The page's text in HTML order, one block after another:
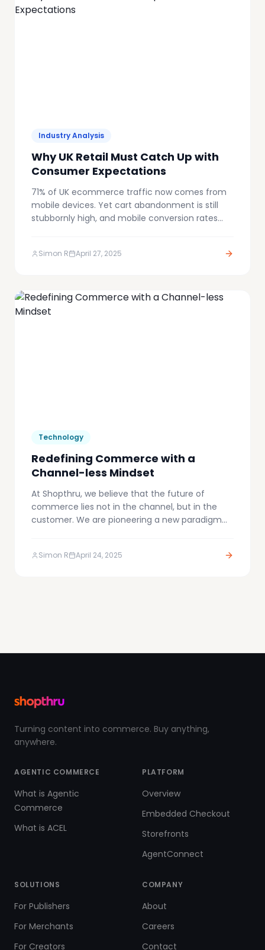
Industry Analysis
Why UK Retail Must Catch Up with
Consumer Expectations
71% of UK ecommerce traffic now comes from
mobile devices. Yet cart abandonment is still
stubbornly high, and mobile conversion rates
through outdated, friction-filled checkout
Simon R April 27, 2025
Technology
Redefining Commerce with a
Channel-less Mindset
At Shopthru, we believe that the future of
commerce lies not in the channel, but in the
customer. We are pioneering a new paradigm
marketing, affiliate, and experience channels.
Simon R April 24, 2025
Turning content into commerce. Buy anything,
anywhere.
AGENTIC COMMERCE
What is Agentic
Commerce
What is ACEL
PLATFORM
Overview
Embedded Checkout
Storefronts
AgentConnect
SOLUTIONS
For Publishers
For Merchants
For Creators
COMPANY
About
Careers
Contact